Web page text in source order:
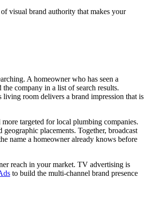
visual brand authority that makes your
A homeowner who has seen a
company in a list of search results.
room delivers a brand impression that is
targeted for local plumbing companies.
placements. Together, broadcast
name a homeowner already knows before
reach in your market. TV advertising is
to build the multi-channel brand presence